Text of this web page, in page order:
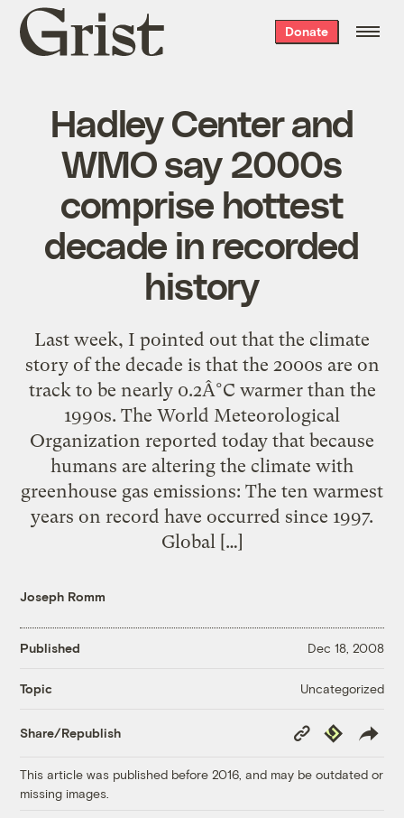
Grist
home
Donate
Hadley Center and
WMO say 2000s
comprise hottest
decade in recorded
history
Last week, I pointed out that the climate
story of the decade is that the 2000s are on
track to be nearly 0.2Â°C warmer than the
1990s. The World Meteorological
Organization reported today that because
humans are altering the climate with
greenhouse gas emissions: The ten warmest
years on record have occurred since 1997.
Global […]
Joseph Romm
Published Dec 18, 2008
Topic Uncategorized
Share/Republish
Copy
Link
Republish
This article was published before 2016, and may be outdated or
missing images.